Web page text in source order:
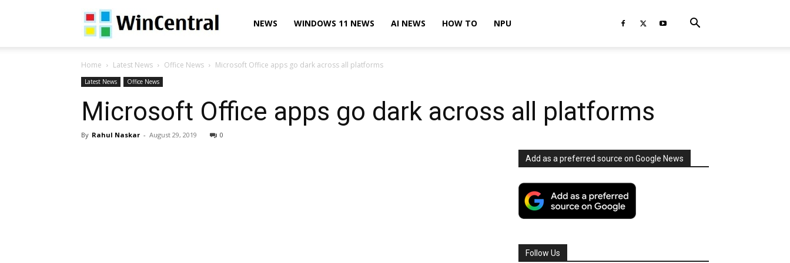
WinCentralNEWS WINDOWS 11 NEWS AI NEWS HOW TO NPU
Home Latest News Office News Microsoft Office apps go dark across all platforms
Latest News Office News
Microsoft Office apps go dark across all platforms
By Rahul Naskar - August 29, 2019 0
Add as a preferred source on Google News
Follow Us